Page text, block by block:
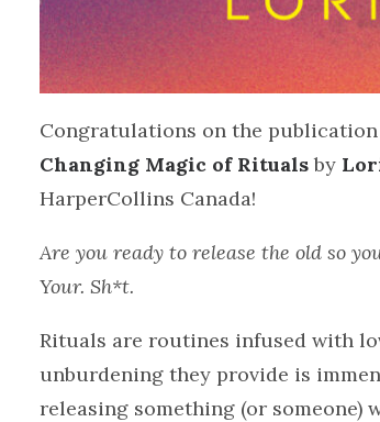
Congratulations on the
Changing Magic of Ritualsby
HarperCollins Canada!
Are you ready to release the old so
Your. Sh*t.‌
Rituals are routines infused with
unburdening they provide is
releasing something (or